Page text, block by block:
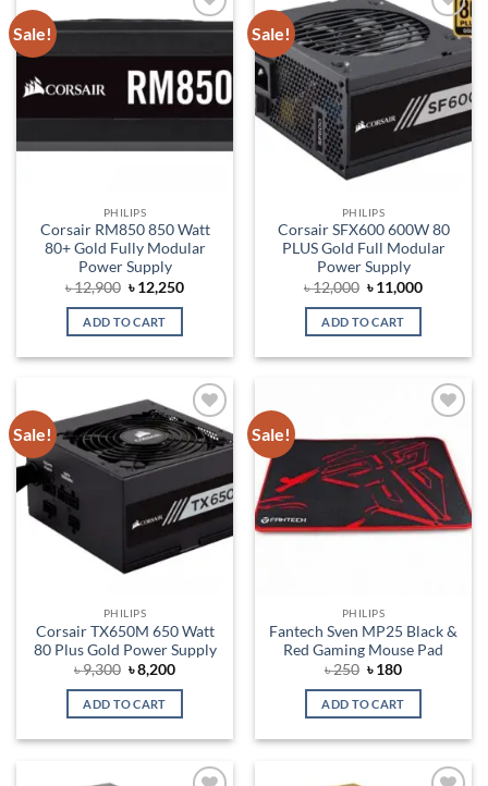
Sale!
Add to
PHILIPS
Corsair RM850 850 Watt
80+ Gold Fully Modular
Power Supply
৳12,900 Original
price
was:
৳ 12,900.
৳12,250Current
ADD TO CART
Sale!
Add to
wishlist
PHILIPS
Corsair SFX600 600W 80
PLUS Gold Full Modular
Power Supply
৳12,000 Original
price
was:
৳ 12,000.
৳11,000Current
ADD TO CART
Sale!
Add to
wishlist
PHILIPS
Corsair TX650M 650 Watt
80 Plus Gold Power Supply
৳9,300 Original
price
was:
৳ 9,300.
৳8,200Current
is:
ADD TO CART
Sale!
Add to
wishlist
PHILIPS
Fantech Sven MP25 Black &
Red Gaming Mouse Pad
৳250 Original
was:
৳ 250.
৳180Current
is:
ADD TO CART